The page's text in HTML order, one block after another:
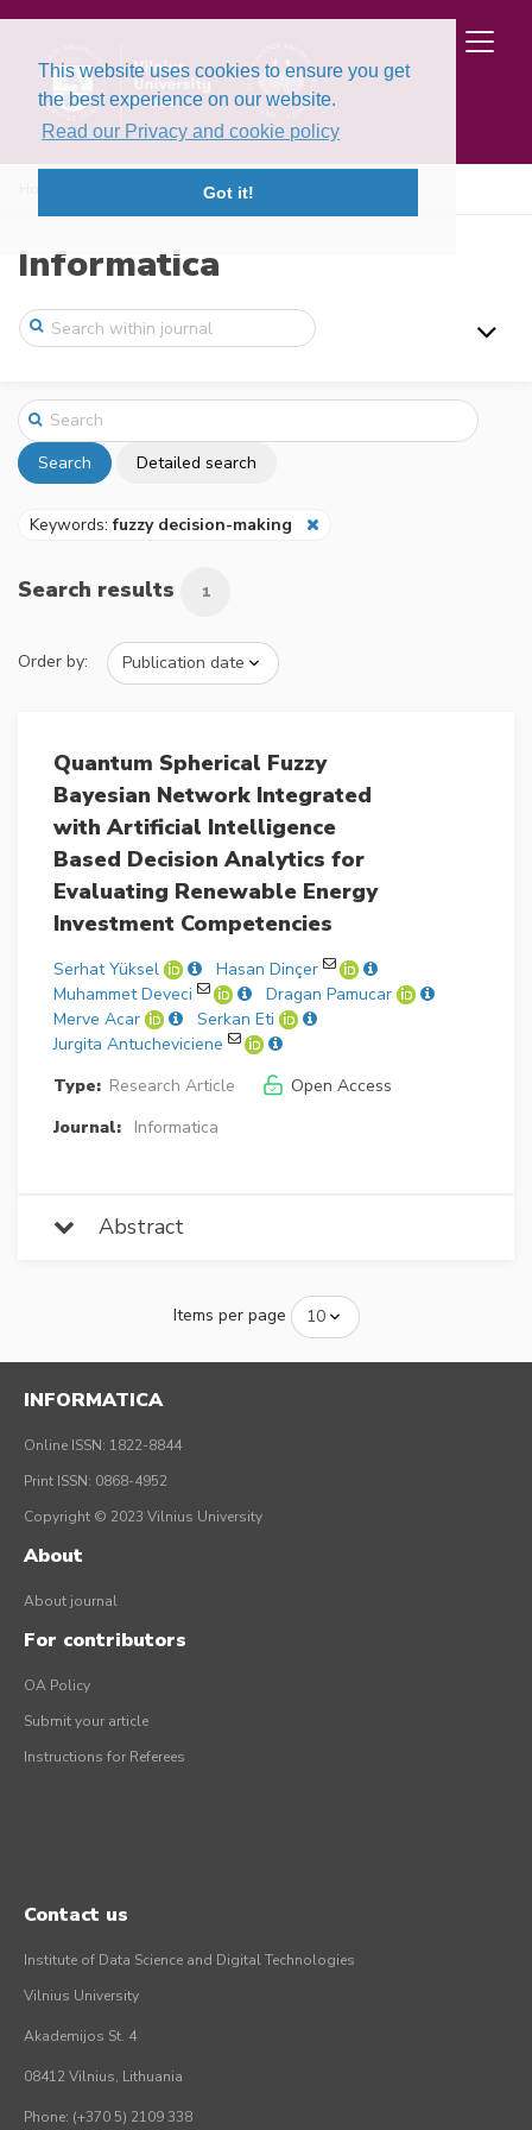
This website uses cookies to ensure you get
the best experience on our website.
Read our Privacy and cookie policy
Got it!
Informatica
Search Detailed search
Keywords:fuzzy decision-making
Search results 1
Order by:
Quantum Spherical Fuzzy
Bayesian Network Integrated
with Artificial Intelligence
Based Decision Analytics for
Evaluating Renewable Energy
Investment Competencies
Serhat Yüksel
Hasan Dinçer
Muhammet Deveci
Dragan Pamucar
Merve Acar
Serkan Eti
Jurgita Antucheviciene
Type: Research Article
Open Access
Journal:
Informatica
Abstract
Items per page
INFORMATICA
Online ISSN: 1822-8844
Print ISSN: 0868-4952
Copyright © 2023 Vilnius University
About
About journal
For contributors
OA Policy
Submit your article
Instructions for Referees
Contact us
Institute of Data Science and Digital Technologies
Vilnius University
Akademijos St. 4
08412 Vilnius, Lithuania
Phone: (+370 5) 2109 338